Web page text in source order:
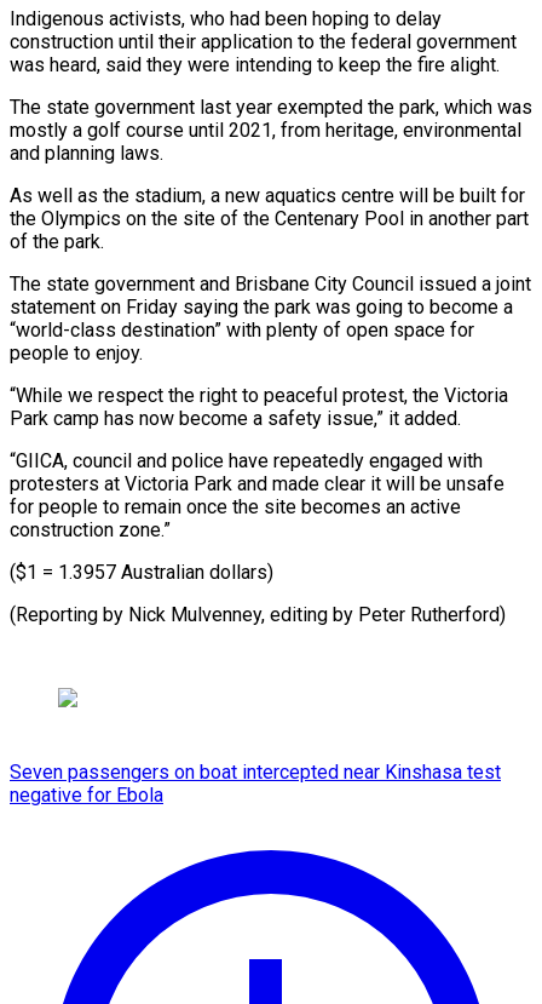
Indigenous activists, who had been hoping to delay
construction until their application to the federal government
was heard, said they were intending to keep the fire alight.
The state government last year exempted the park, which was
mostly a golf ⁠course until 2021, from heritage, environmental
and planning laws.
As well as the stadium, a new aquatics centre will be built for
the Olympics on the site of the Centenary ⁠Pool in another part
‌of the park.
The state government and Brisbane City Council ⁠issued a joint
statement on Friday saying the park was ​going to ‌become a
“world-class destination” with plenty of open space for ​
people to enjoy.
“While ⁠we respect the right to peaceful protest, the Victoria
Park camp has now become a safety issue,” it added.
“GIICA, council and police have repeatedly engaged with
protesters at Victoria Park and made clear it will be unsafe
for people to remain once the site becomes an active
construction zone.”
($1 = 1.3957 Australian dollars)
(Reporting by Nick Mulvenney, ​editing by Peter Rutherford)
Seven passengers on boat intercepted near Kinshasa test
negative for Ebola